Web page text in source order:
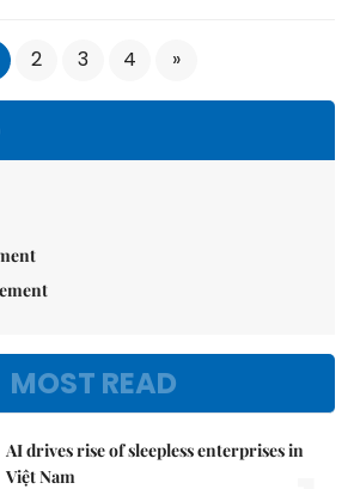
2 3 4 »
MOST READ
AI drives rise of sleepless enterprises in
Việt Nam